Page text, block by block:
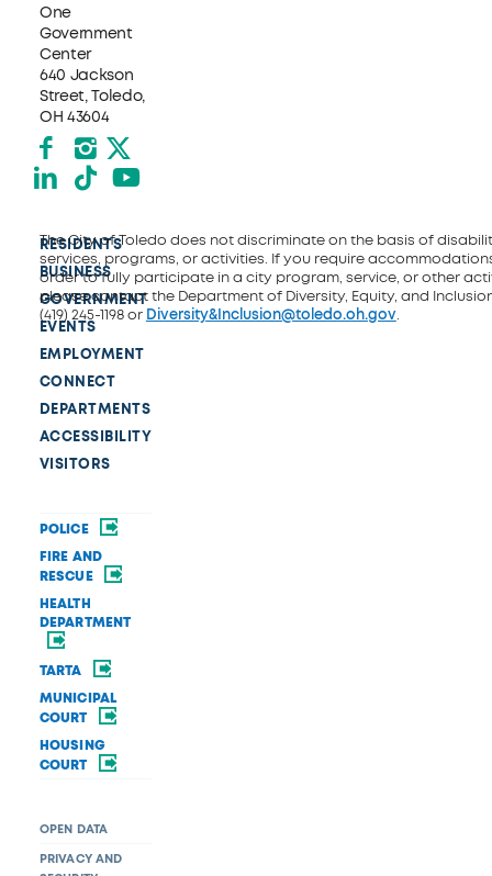
One
Government
Center
640 Jackson
Street, Toledo,
OH 43604
Facebook
Instagram
X formerly Twitter
LinkedIn
TikTokYouTube
RESIDENTS
BUSINESS
GOVERNMENT
EVENTS
EMPLOYMENT
CONNECT
DEPARTMENTS
ACCESSIBILITY
VISITORS
POLICE
FIRE AND
RESCUE
HEALTH
DEPARTMENT
TARTA
MUNICIPAL
COURT
HOUSING
COURT
OPEN DATA
PRIVACY AND
The City of Toledo does not discriminate on the basis of
services, programs, or activities. If you require
order to fully participate in a city program, service, or other
please contact the Department of Diversity, Equity, and
(419) 245-1198 or Diversity&Inclusion@toledo.oh.gov.